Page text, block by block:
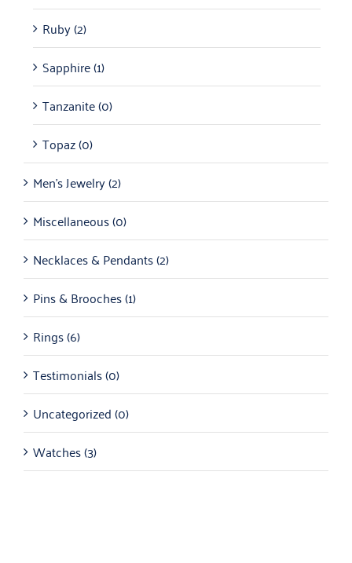
Ruby(2)
Sapphire(1)
Tanzanite(0)
Topaz(0)
Men's Jewelry(2)
Miscellaneous(0)
Necklaces & Pendants(2)
Pins & Brooches(1)
Rings(6)
Testimonials(0)
Uncategorized(0)
Watches(3)